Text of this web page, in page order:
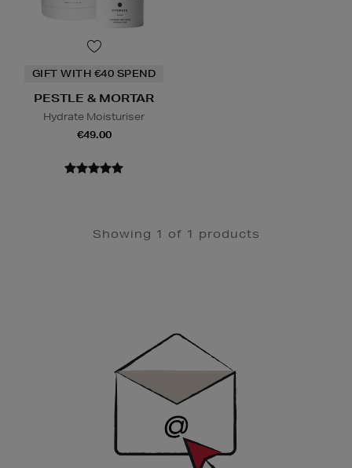
GIFT WITH €40 SPEND
PESTLE & MORTAR
Hydrate Moisturiser
€49.00
Showing 1 of 1 products